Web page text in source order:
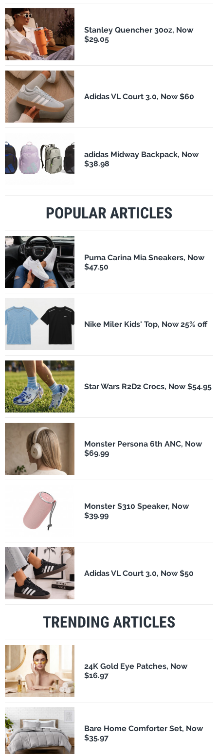
Stanley Quencher 30oz, Now
$29.05
Adidas VL Court 3.0, Now $60
adidas Midway Backpack, Now
$38.98
POPULAR ARTICLES
Puma Carina Mia Sneakers, Now
$47.50
Nike Miler Kids' Top, Now 25% off
Star Wars R2D2 Crocs, Now $54.95
Monster Persona 6th ANC, Now
$69.99
Monster S310 Speaker, Now
$39.99
Adidas VL Court 3.0, Now $50
TRENDING ARTICLES
24K Gold Eye Patches, Now
$16.97
Bare Home Comforter Set, Now
$35.97